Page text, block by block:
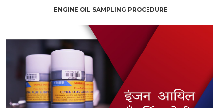
ENGINE OIL SAMPLING PROCEDURE